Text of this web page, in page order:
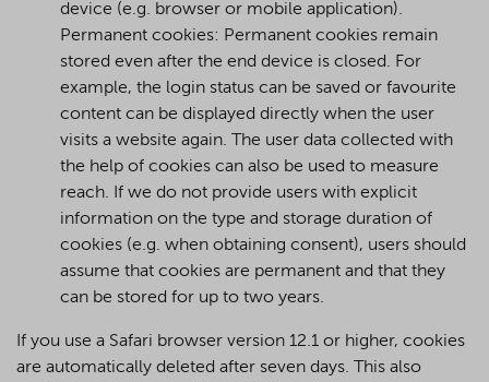
device (e.g. browser or mobile application).
Permanent cookies: Permanent cookies remain
stored even after the end device is closed. For
example, the login status can be saved or favourite
content can be displayed directly when the user
visits a website again. The user data collected with
the help of cookies can also be used to measure
reach. If we do not provide users with explicit
information on the type and storage duration of
cookies (e.g. when obtaining consent), users should
assume that cookies are permanent and that they
can be stored for up to two years.
If you use a Safari browser version 12.1 or higher, cookies
are automatically deleted after seven days. This also